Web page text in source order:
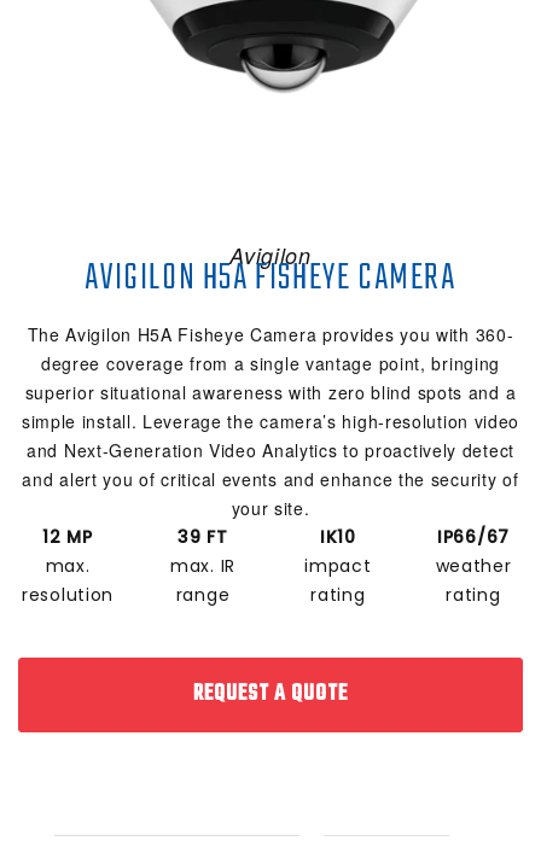
Avigilon
AVIGILON H5A FISHEYE CAMERA
The Avigilon H5A Fisheye Camera provides you with 360-
degree coverage from a single vantage point, bringing
superior situational awareness with zero blind spots and a
simple install. Leverage the camera’s high-resolution video
and Next-Generation Video Analytics to proactively detect
and alert you of critical events and enhance the security of
your site.
12 MP
max.
resolution
39 FT
max. IR
range
IK10
impact
rating
IP66/67
weather
rating
REQUEST A QUOTE